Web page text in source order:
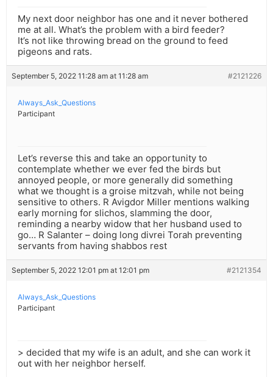
My next door neighbor has one and it never bothered
me at all. What’s the problem with a bird feeder?
It’s not like throwing bread on the ground to feed
pigeons and rats.
September 5, 2022 11:28 am at 11:28 am #2121226
Always_Ask_Questions
Participant
Let’s reverse this and take an opportunity to
contemplate whether we ever fed the birds but
annoyed people, or more generally did something
what we thought is a groise mitzvah, while not being
sensitive to others. R Avigdor Miller mentions walking
early morning for slichos, slamming the door,
reminding a nearby widow that her husband used to
go… R Salanter – doing long divrei Torah preventing
servants from having shabbos rest
September 5, 2022 12:01 pm at 12:01 pm #2121354
Always_Ask_Questions
Participant
> decided that my wife is an adult, and she can work it
out with her neighbor herself.